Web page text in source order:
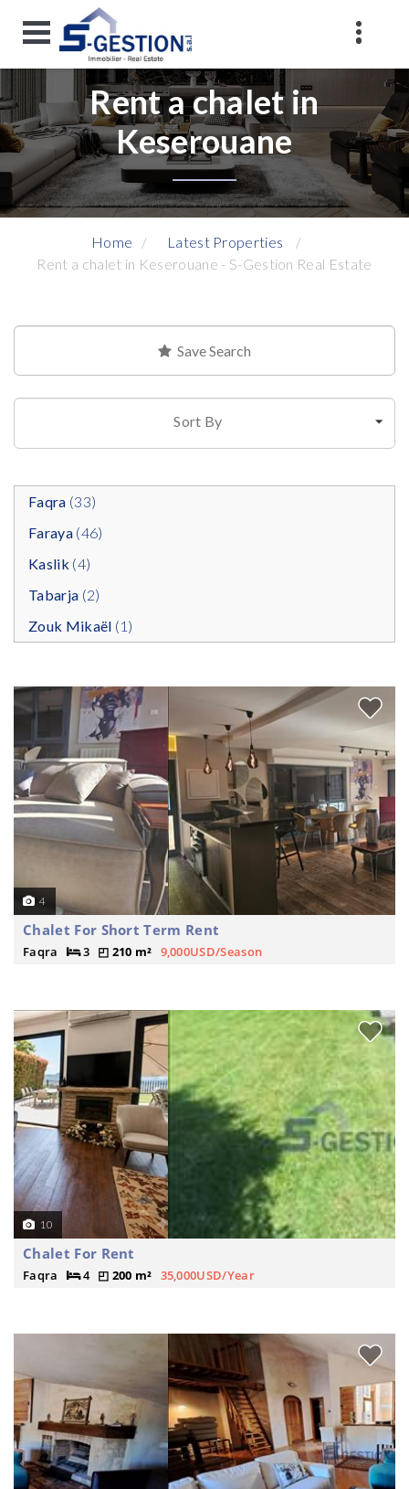
Rent a chalet in
Keserouane
Home
Latest Properties
Rent a chalet in Keserouane - S-Gestion Real Estate
Save Search
Sort By
Faqra (33)
Faraya(46)
Kaslik (4)
Tabarja (2)
Zouk Mikaël (1)
4
Chalet For Short Term Rent
Faqra 3 210 m² 9,000USD/Season
10
Chalet For Rent
Faqra 4 200 m² 35,000USD/Year